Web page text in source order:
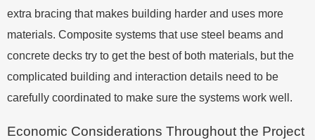
extra bracing that makes building harder and uses more
materials. Composite systems that use steel beams and
concrete decks try to get the best of both materials, but the
complicated building and interaction details need to be
carefully coordinated to make sure the systems work well.
Economic Considerations Throughout the Project